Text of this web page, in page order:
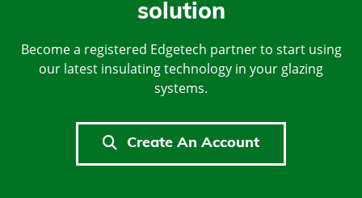
solution
Become a registered Edgetech partner to start using
our latest insulating technology in your glazing
systems.
Create An Account